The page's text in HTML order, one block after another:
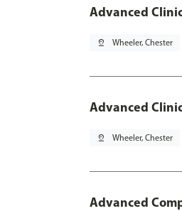
Advanced
pin_drop Wheeler, Chester
Advanced
pin_drop Wheeler, Chester
Advanced